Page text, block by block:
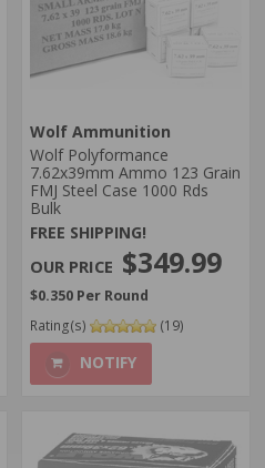
Wolf Ammunition
Wolf Polyformance
7.62x39mm Ammo 123 Grain
FMJ Steel Case 1000 Rds
Bulk
FREE SHIPPING!
$349.99
$0.350 Per Round
Rating(s)
(19)
NOTIFY